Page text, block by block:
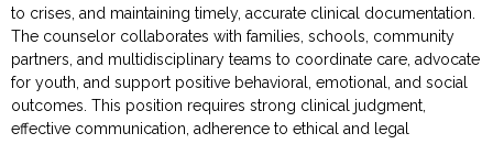
to crises, and maintaining timely, accurateclinical documentation.
The counselor collaborates with families, schools, community
partners, and multidisciplinary teams to coordinate care, advocate
for youth, and support positive behavioral, emotional, and social
outcomes. This position requires strong clinical judgment,
effective communication, adherence to ethical and legal